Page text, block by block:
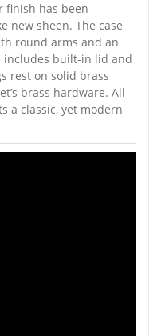
finish has been
new sheen. The case
round arms and an
includes built-in lid and
rest on solid brass
brass hardware. All
a classic, yet modern